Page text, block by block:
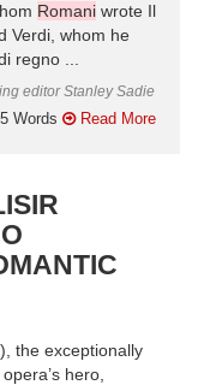
Romani wrote Il
Verdi, whom he
regno ...
editor Stanley Sadie
Words Read More
the exceptionally
hero,